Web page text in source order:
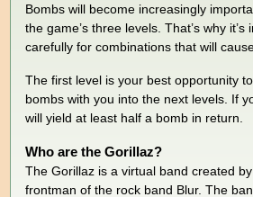
Bombs will become increasingly
the game’s three levels. That’s why
carefully for combinations that will
The first level is your best opportunity
bombs with you into the next levels. If
will yield at least half a bomb in return.
Who are the Gorillaz?
The Gorillaz is a virtual band created
frontman of the rock band Blur. The